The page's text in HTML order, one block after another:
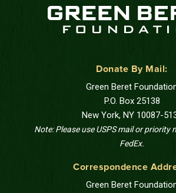
Donate By Mail:
Green Beret
P.O. Box 25138
New York, NY 10087-
Note: Please use USPS mail or priority
FedEx.
Correspondence
Green Beret